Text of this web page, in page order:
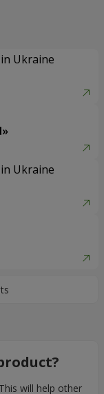
Ukraine
Ukraine
will help other